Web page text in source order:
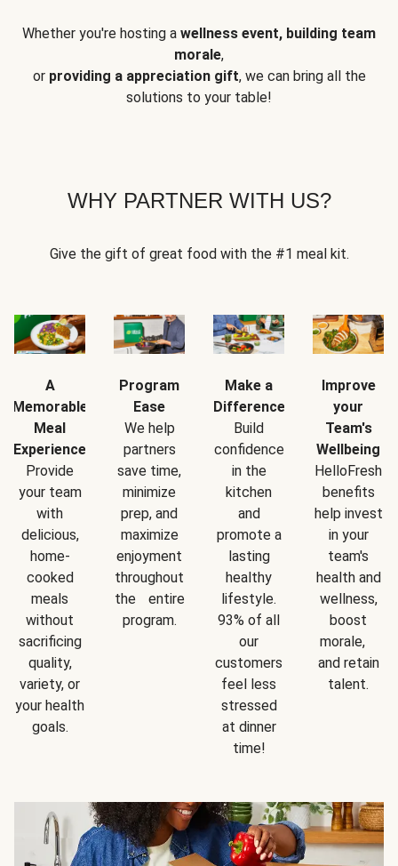
Whether you're hosting a wellness event, building team
morale,
or providing a appreciation gift, we can bring all the
solutions to your table!
WHY PARTNER WITH US?
Give the gift of great food with the #1 meal kit.
A
Memorable
Meal
Experience
Provide
your team
with
delicious,
home-
cooked
meals
without
sacrificing
quality,
variety, or
your health
goals.
Program
Ease
We help
partners
save time,
minimize
prep, and
maximize
enjoyment
throughout
the entire
program.
Make a
Difference
Build
confidence
in the
kitchen
and
promote a
lasting
healthy
lifestyle.
93% of all
our
customers
feel less
stressed
at dinner
time!
Improve
your
Team's
Wellbeing
HelloFresh
benefits
help invest
in your
team's
health and
wellness,
boost
morale,
and retain
talent.